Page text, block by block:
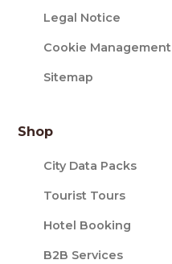
Legal Notice
Cookie Management
Sitemap
Shop
City Data Packs
Tourist Tours
Hotel Booking
B2B Services